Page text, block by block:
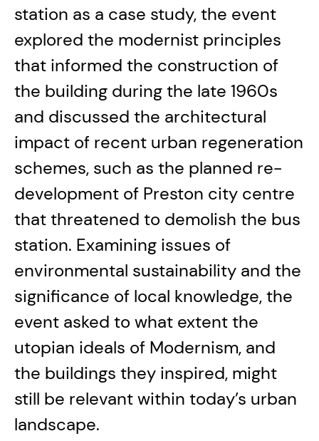
station as a case study, the event
explored the modernist principles
that informed the construction of
the building during the late 1960s
and discussed the architectural
impact of recent urban regeneration
schemes, such as the planned re-
development of Preston city centre
that threatened to demolish the bus
station. Examining issues of
environmental sustainability and the
significance of local knowledge, the
event asked to what extent the
utopian ideals of Modernism, and
the buildings they inspired, might
still be relevant within today’s urban
landscape.